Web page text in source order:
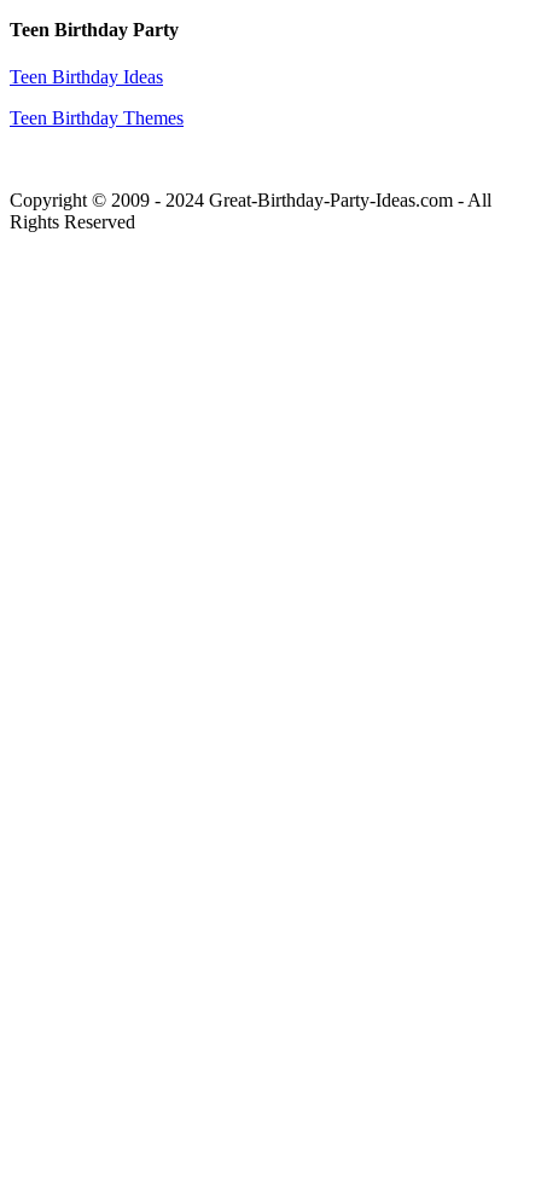
Teen Birthday Party
Teen Birthday Ideas
Teen Birthday Themes
Copyright © 2009 - 2024 Great-Birthday-Party-Ideas.com - All
Rights Reserved